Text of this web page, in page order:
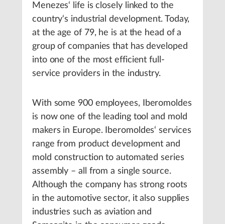
Menezes‘ life is closely linked to the
country‘s industrial development. Today,
at the age of 79, he is at the head of a
group of companies that has developed
into one of the most efficient full-
service providers in the industry.
With some 900 employees, Iberomoldes
is now one of the leading tool and mold
makers in Europe. Iberomoldes‘ services
range from product development and
mold construction to automated series
assembly – all from a single source.
Although the company has strong roots
in the automotive sector, it also supplies
industries such as aviation and